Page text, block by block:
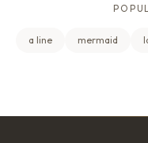
a line mermaid